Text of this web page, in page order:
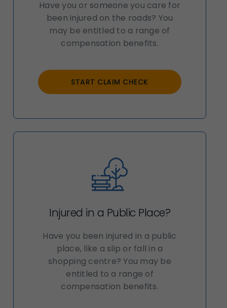
Have you or someone you care for
been injured on the roads? You
may be entitled to a range of
compensation benefits.
START CLAIM CHECK
Injured in a Public Place?
Have you been injured in a public
place, like a slip or fall in a
shopping centre? You may be
entitled to a range of
compensation benefits.